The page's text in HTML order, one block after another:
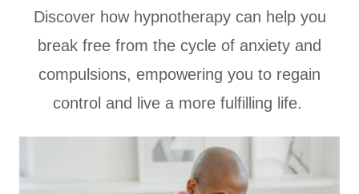
Discover how hypnotherapy can help you
break free from the cycle of anxiety and
compulsions, empowering you to regain
control and live a more fulfilling life.